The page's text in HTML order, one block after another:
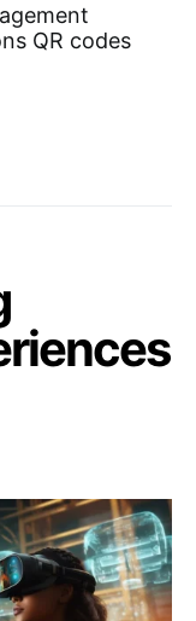
QR codes